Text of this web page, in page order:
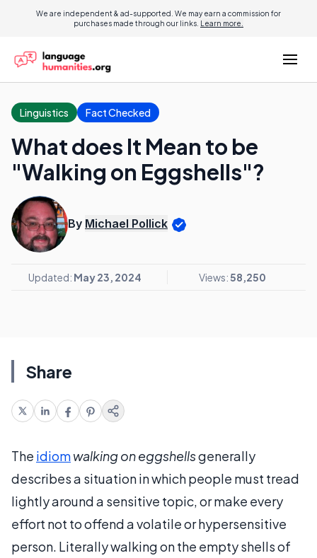
We are independent & ad-supported. We may earn a commission for
purchases made through our links. Learn more.
Linguistics Fact Checked
What does It Mean to be
"Walking on Eggshells"?
By Michael Pollick
Updated: May 23, 2024 Views:58,250
Share
The idiomwalking on eggshellsgenerally
describes a situation in which people must tread
lightly around a sensitive topic, or make every
effort not to offend a volatile or hypersensitive
person. Literally walking on the empty shells of